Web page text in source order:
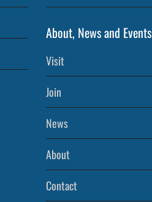
About, News and Events
Visit
Join
News
About
Contact